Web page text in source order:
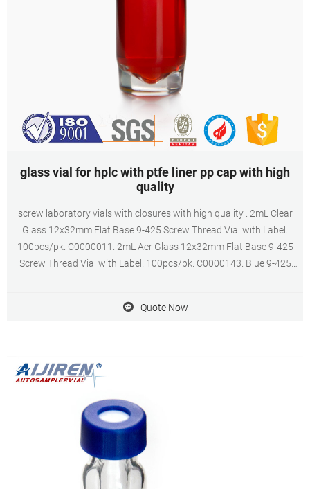
glass vial for hplc with ptfe liner pp cap with high
quality
screw laboratory vials with closures with high quality . 2mL Clear
Glass 12x32mm Flat Base 9-425 Screw Thread Vial with Label.
100pcs/pk. C0000011. 2mL Aer Glass 12x32mm Flat Base 9-425
Screw Thread Vial with Label. 100pcs/pk. C0000143. Blue 9-425
Quote Now